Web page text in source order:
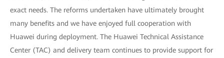
exact needs. The reforms undertaken have ultimately brought
many benefits and we have enjoyed full cooperation with
Huawei during deployment. The Huawei Technical Assistance
Center (TAC) and delivery team continues to provide support for